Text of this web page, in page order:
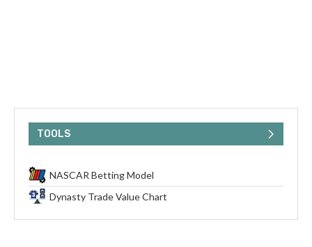
TOOLS
NASCAR Betting Model
Dynasty Trade Value Chart